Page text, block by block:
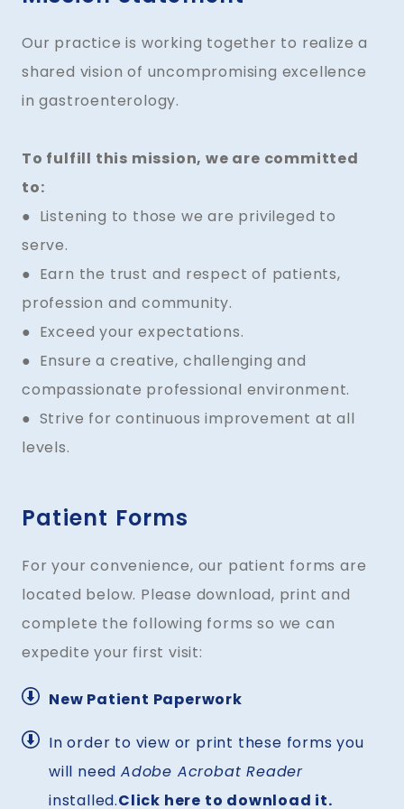
Our practice is working together to realize a
shared vision of uncompromising excellence
in gastroenterology.
To fulfill this mission, we are committed
to:
● Listening to those we are privileged to
serve.
● Earn the trust and respect of patients,
profession and community.
● Exceed your expectations.
● Ensure a creative, challenging and
compassionate professional environment.
● Strive for continuous improvement at all
levels.
Patient Forms
For your convenience, our patient forms are
located below. Please download, print and
complete the following forms so we can
expedite your first visit:
New Patient Paperwork
In order to view or print these forms you
will needAdobe Acrobat Reader
installed.Click here to download it.